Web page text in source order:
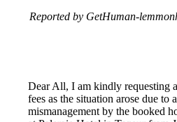
Reported by GetHuman-
Dear All, I am kindly requesting
fees as the situation arose due to
mismanagement by the booked